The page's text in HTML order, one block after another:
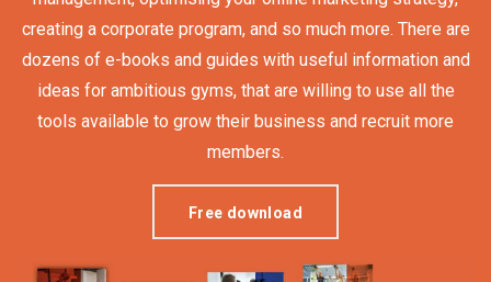
creating a corporate program, and so much more. There are
dozens of e-books and guides with useful information and
ideas for ambitious gyms, that are willing to use all the
tools available to grow their business and recruit more
members.
Free download